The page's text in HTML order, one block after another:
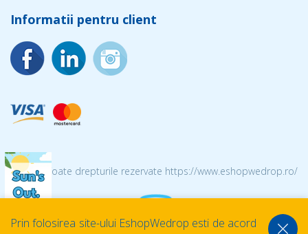
Informatii pentru client
© 2026 Toate drepturile rezervate https://www.eshopwedrop.ro/
Prin folosirea site-ului EshopWedrop esti de acord